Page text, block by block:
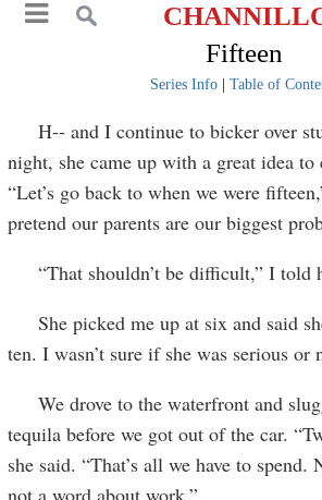
Fifteen
Series Info| Table of
H-- and I continue to bicker over
night, she came up with a great idea to
“Let’s go back to when we were
pretend our parents are our biggest
“That shouldn’t be difficult,” I told
She picked me up at six and said
ten. I wasn’t sure if she was serious or
We drove to the waterfront and
tequila before we got out of the car.
she said. “That’s all we have to spend.
not a word about work.”